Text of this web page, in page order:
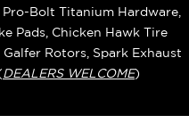
Bolt Titanium Hardware,
Pads, Chicken Hawk Tire
Rotors, Spark Exhaust
DEALERS WELCOME)